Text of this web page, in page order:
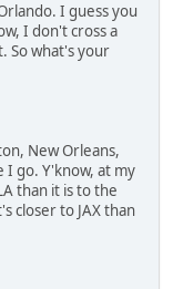
I guess you
I don't cross a
So what's your
New Orleans,
I go. Y'know, at my
than it is to the
closer to JAX than